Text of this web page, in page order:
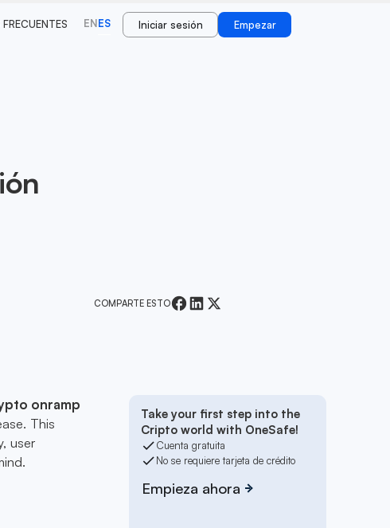
ENES Iniciar sesión Empezar
COMPARTE ESTO
onramp
This
user
Take your first step into the
Cripto world with OneSafe!
Cuenta gratuita
No se requiere tarjeta de crédito
Empieza ahora